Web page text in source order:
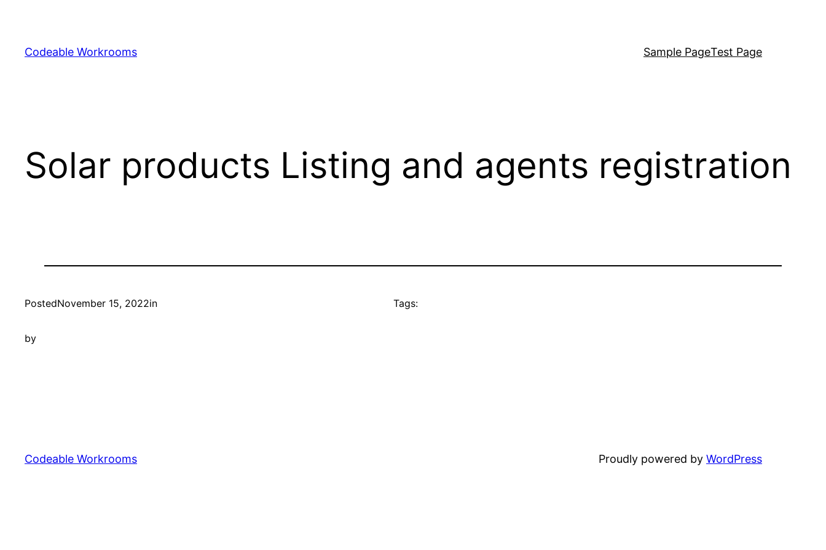
content
Codeable Workrooms Sample PageTest Page
Solar products Listing and agents registration
PostedNovember 15, 2022in
by
Tags:
Codeable Workrooms Proudly powered by WordPress